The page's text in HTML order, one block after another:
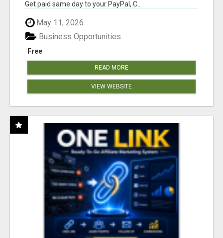
Get paid same day to your PayPal, C...
May 11, 2026
Free
Business Opportunities
READ MORE
VIEW WEBSITE